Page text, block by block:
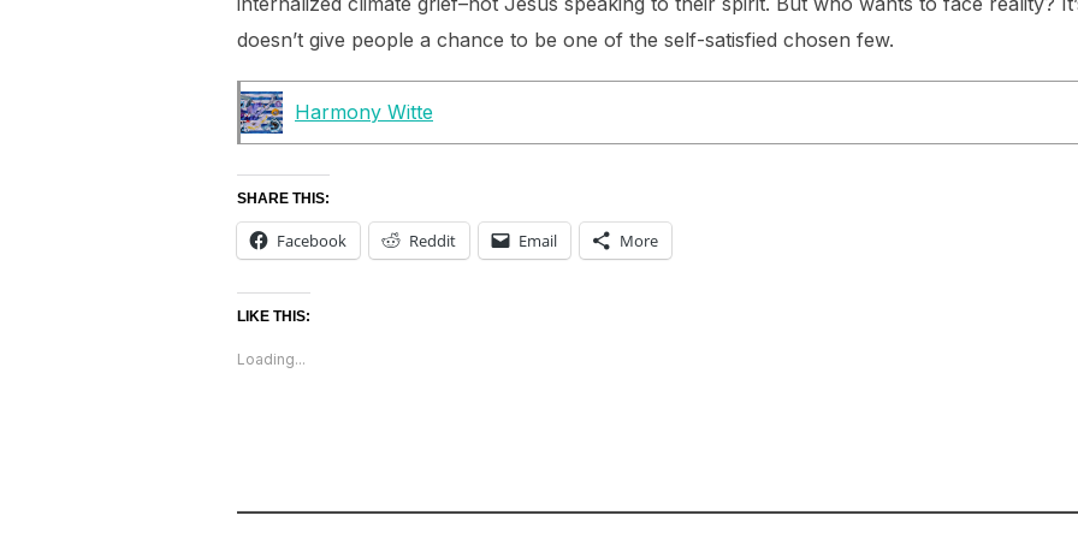
doesn’t give people a chance to be one of the self-satisfied chosen few.
Harmony Witte
SHARE THIS:
Facebook Reddit Email More
LIKE THIS:
Loading...